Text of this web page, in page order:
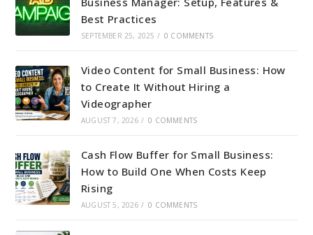
Best Practices
SEPTEMBER 25, 2025 / 0 COMMENTS
Video Content for Small Business: How
to Create It Without Hiring a
Videographer
AUGUST 7, 2026 / 0 COMMENTS
Cash Flow Buffer for Small Business:
How to Build One When Costs Keep
Rising
AUGUST 5, 2026 / 0 COMMENTS